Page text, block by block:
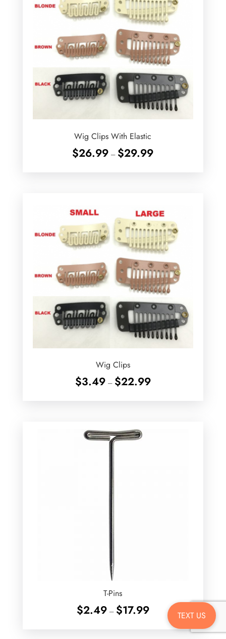
Wig Clips With Elastic
$26.99 – $29.99Price
Wig Clips
$3.49 – $22.99Price
T-Pins
$2.49 – $17.99Price
range:
TEXT US